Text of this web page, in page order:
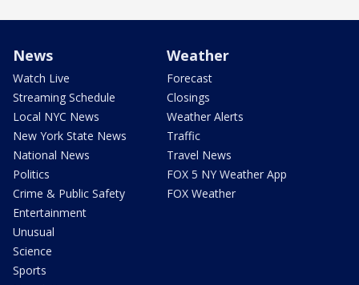
News
Watch Live
Streaming Schedule
Local NYC News
New York State News
National News
Politics
Crime & Public Safety
Entertainment
Unusual
Science
Sports
Weather
Forecast
Closings
Weather Alerts
Traffic
Travel News
FOX 5 NY Weather App
FOX Weather